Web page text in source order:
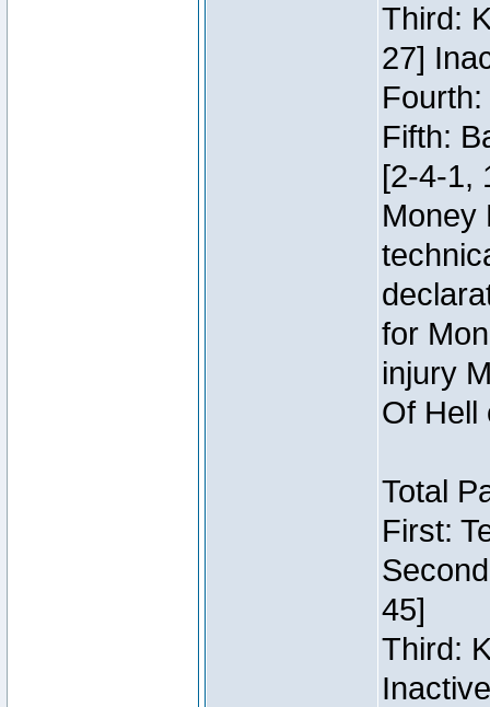
Third:
27]
Fifth:
[2-4-1,
Money
for
injury
Of Hell
Total
First:
45]
Third:
Inactive